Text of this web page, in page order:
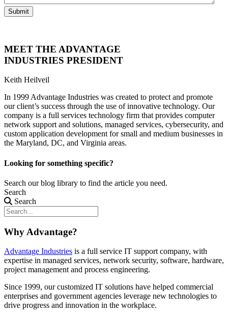
Submit
MEET THE ADVANTAGE
INDUSTRIES PRESIDENT
Keith Heilveil
In 1999 Advantage Industries was created to protect and promote
our client’s success through the use of innovative technology. Our
company is a full services technology firm that provides computer
network support and solutions, managed services, cybersecurity, and
custom application development for small and medium businesses in
the Maryland, DC, and Virginia areas.
Looking for something specific?
Search our blog library to find the article you need.
Search
Search
Why Advantage?
Advantage Industries is a full service IT support company, with
expertise in managed services, network security, software, hardware,
project management and process engineering.
Since 1999, our customized IT solutions have helped commercial
enterprises and government agencies leverage new technologies to
drive progress and innovation in the workplace.